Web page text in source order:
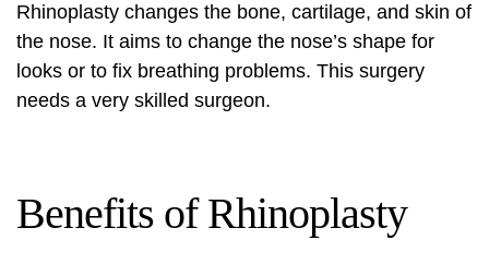
Rhinoplasty changes the bone, cartilage, and skin of
the nose. It aims to change the nose’s shape for
looks or to fix breathing problems. This surgery
needs a very skilled surgeon.
Benefits of Rhinoplasty